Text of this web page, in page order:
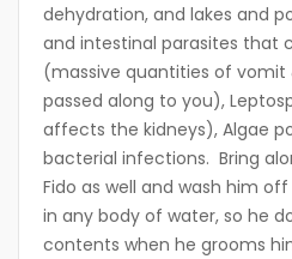
dehydration, and lakes and
and intestinal parasites that
(massive quantities of
passed along to you),
affects the kidneys), Algae
bacterial infections. Bring
Fido as well and wash him
in any body of water, so he
contents when he grooms